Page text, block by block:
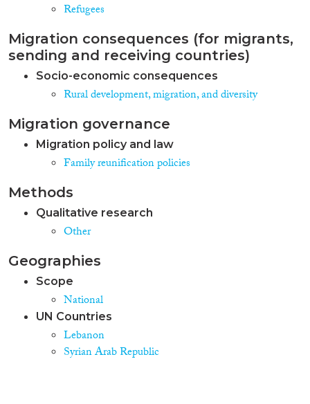
Refugees
Migration consequences (for migrants,
sending and receiving countries)
Socio-economic consequences
Rural development, migration, and diversity
Migration governance
Migration policy and law
Family reunification policies
Methods
Qualitative research
Other
Geographies
Scope
National
UN Countries
Lebanon
Syrian Arab Republic